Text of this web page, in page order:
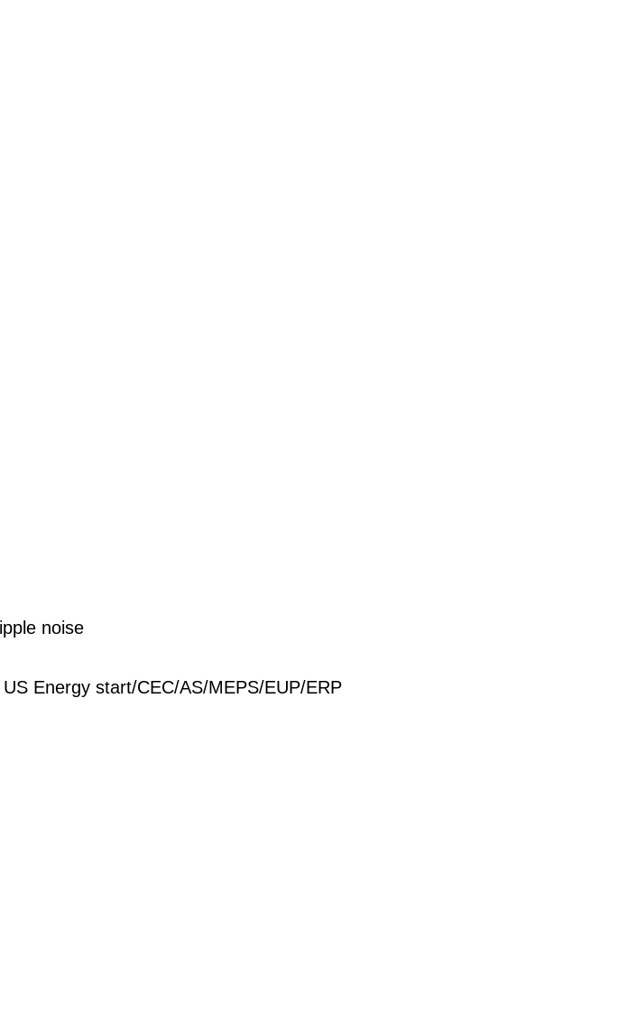
noise
Energy start/CEC/AS/MEPS/EUP/ERP